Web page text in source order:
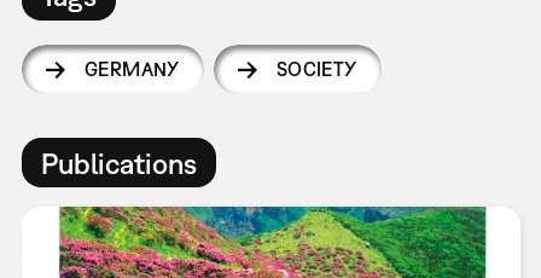
GERMANY SOCIETY
Publications